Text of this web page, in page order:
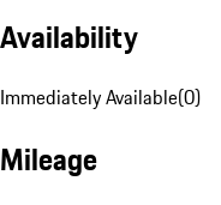
Availability
Immediately Available(0)
Mileage